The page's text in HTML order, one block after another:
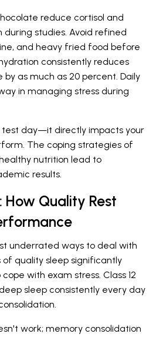
reduce cortisol and
studies. Avoid refined
and heavy fried food before
consistently reduces
as much as 20 percent. Daily
in managing stress during
test day—it directly impacts your
The coping strategies of
nutrition lead to
results.
How Quality Rest
underrated ways to deal with
of quality sleep significantly
with exam stress. Class 12
sleep consistently every day
work; memory consolidation